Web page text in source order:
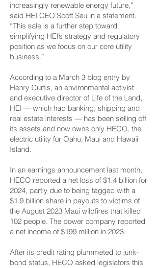
increasingly renewable energy future,”
said HEI CEO Scott Seu in a statement.
“This sale is a further step toward
simplifying HEI’s strategy and regulatory
position as we focus on our core utility
business.”
According to a March 3 blog entry by
Henry Curtis, an environmental activist
and executive director of Life of the Land,
HEI — which had banking, shipping and
real estate interests — has been selling off
its assets and now owns only HECO, the
electric utility for Oahu, Maui and Hawaii
Island.
In an earnings announcement last month,
HECO reported a net loss of $1.4 billion for
2024, partly due to being tagged with a
$1.9 billion share in payouts to victims of
the August 2023 Maui wildfires that killed
102 people. The power company reported
a net income of $199 million in 2023.
After its credit rating plummeted to junk-
bond status, HECO asked legislators this